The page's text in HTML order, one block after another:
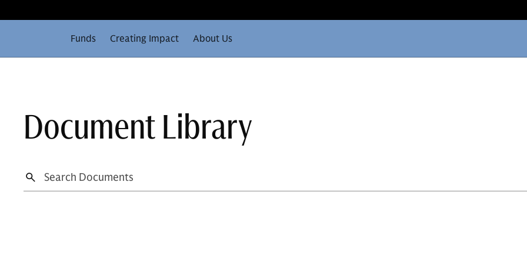
Funds Creating Impact About Us
Document Library